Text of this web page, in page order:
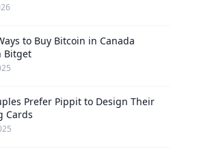
to Buy Bitcoin in Canada
Bitget
Prefer Pippit to Design Their
Cards